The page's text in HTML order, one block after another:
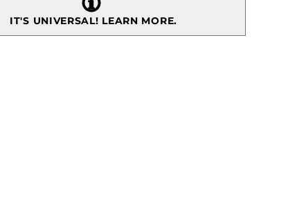
IT'S UNIVERSAL! LEARN MORE.